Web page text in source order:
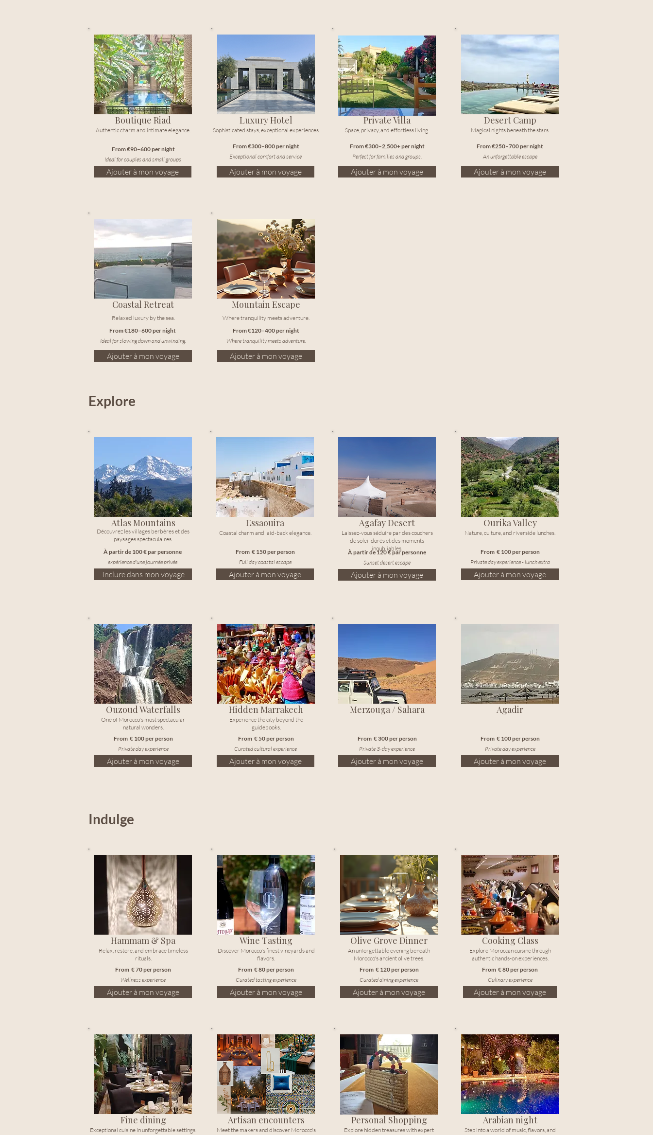
Boutique Riad
Authentic charm and intimate elegance.
From €90–600 per night
Ideal for couples and small groups
Ajouter à mon voyage
Luxury Hotel
Sophisticated stays, exceptional experiences.
From €300–800 per night
Exceptional comfort and service
Ajouter à mon voyage
Private Villa
Space, privacy, and effortless living.
From €300–2,500+ per night
Perfect for families and groups.
Ajouter à mon voyage
Desert Camp
Magical nights beneath the stars.
From €250–700 per night
An unforgettable escape
Ajouter à mon voyage
Coastal Retreat
Relaxed luxury by the sea.
From €180–600 per night
Ideal for slowing down and unwinding.
Ajouter à mon voyage
Mountain Escape
Where tranquility meets adventure.
From €120–400 per night
Where tranquility meets adventure.
Ajouter à mon voyage
Explore
Atlas Mountains
Découvrez les villages berbères et des
paysages spectaculaires.
À partir de 100 € par personne
expérience d'une journée privée
Inclure dans mon voyage
Essaouira
Coastal charm and laid-back elegance.
From € 150 per person
Full day coastal escape
Ajouter à mon voyage
Agafay Desert
Laissez-vous séduire par des couchers
de soleil dorés et des moments
inoubliables.
À partir de 120 € par personne
Sunset desert escape
Ajouter à mon voyage
Ourika Valley
Nature, culture, and riverside lunches.
From € 100 per person
Private day experience - lunch extra
Ajouter à mon voyage
Ouzoud Waterfalls
One of Morocco's most spectacular
natural wonders.
From € 100 per person
Private day experience
Ajouter à mon voyage
Hidden Marrakech
Experience the city beyond the
guidebooks.
From € 50 per person
Curated cultural experience
Ajouter à mon voyage
Merzouga / Sahara
From € 300 per person
Private 3-day experience
Ajouter à mon voyage
Agadir
From € 100 per person
Private day experience
Ajouter à mon voyage
Indulge
Hammam & Spa
Relax, restore, and embrace timeless
rituals.
From € 70 per person
Wellness experience
Ajouter à mon voyage
Wine Tasting
Discover Morocco's finest vineyards and
flavors.
From € 80 per person
Curated tasting experience
Ajouter à mon voyage
Olive Grove Dinner
An unforgettable evening beneath
Morocco's ancient olive trees.
From € 120 per person
Curated dining experience
Ajouter à mon voyage
Cooking Class
Explore Moroccan cuisine through
authentic hands-on experiences.
From € 80 per person
Culinary experience
Ajouter à mon voyage
Fine dining
Exceptional cuisine in unforgettable settings.
Artisan encounters
Meet the makers and discover Morocco's
Personal Shopping
Explore hidden treasures with expert
Arabian night
Step into a world of music, flavors, and